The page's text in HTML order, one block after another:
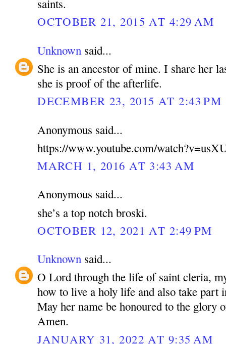
saints.
OCTOBER 21, 2015 AT 4:29 AM
Unknown said...
She is an ancestor of mine. I share her
she is proof of the afterlife.
DECEMBER 23, 2015 AT 2:43 PM
Anonymous said...
https://www.youtube.com/
MARCH 1, 2016 AT 3:43 AM
Anonymous said...
she’s a top notch broski.
OCTOBER 12, 2021 AT 2:49 PM
Unknown said...
O Lord through the life of saint cleria,
how to live a holy life and also take part
May her name be honoured to the glory
Amen.
JANUARY 31, 2022 AT 9:35 AM